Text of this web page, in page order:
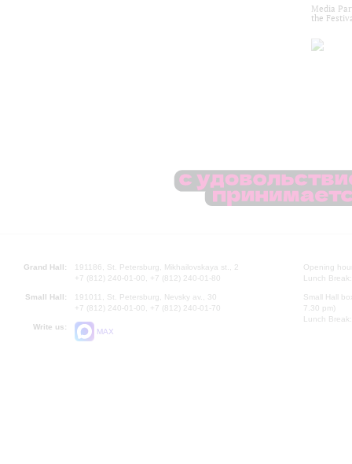
Media
the
Grand Hall:
191186, St. Petersburg, Mikhailovskaya st., 2
+7 (812) 240-01-00, +7 (812) 240-01-80
Small Hall:
191011, St. Petersburg, Nevsky av., 30
+7 (812) 240-01-00, +7 (812) 240-01-70
Write us:
MAX
Opening
Lunch
Small Hall
7.30 pm)
Lunch